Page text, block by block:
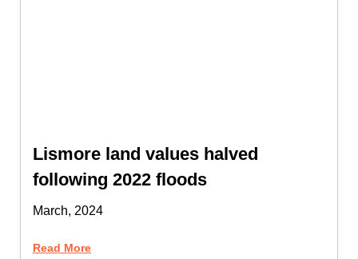
Lismore land values halved
following 2022 floods
March, 2024
Read More